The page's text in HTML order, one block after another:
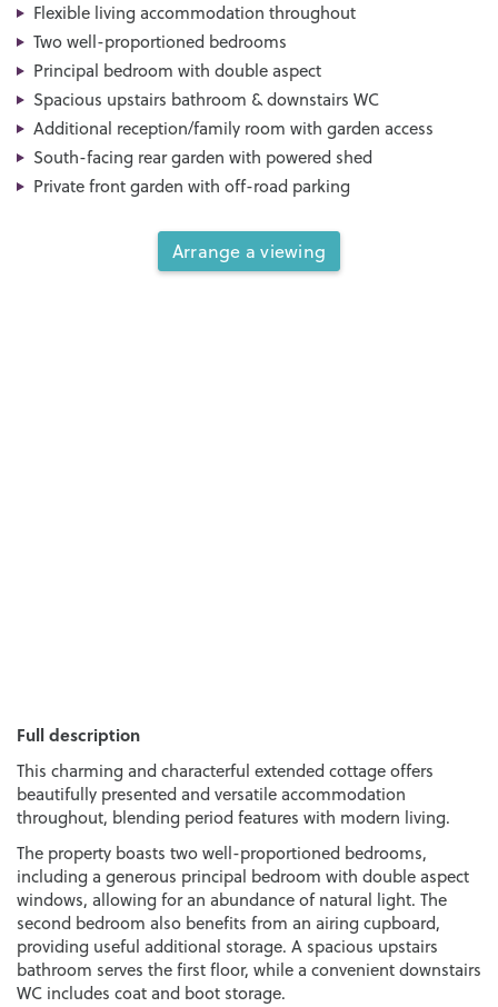
Flexible living accommodation throughout
Two well-proportioned bedrooms
Principal bedroom with double aspect
Spacious upstairs bathroom & downstairs WC
Additional reception/family room with garden access
South-facing rear garden with powered shed
Private front garden with off-road parking
Arrange a viewing
Full description
This charming and characterful extended cottage offers
beautifully presented and versatile accommodation
throughout, blending period features with modern living.
The property boasts two well-proportioned bedrooms,
including a generous principal bedroom with double aspect
windows, allowing for an abundance of natural light. The
second bedroom also benefits from an airing cupboard,
providing useful additional storage. A spacious upstairs
bathroom serves the first floor, while a convenient downstairs
WC includes coat and boot storage.